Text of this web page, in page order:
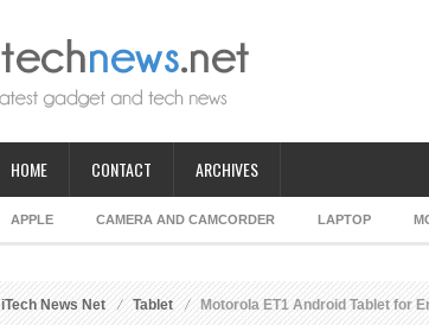
HOME CONTACT ARCHIVES
APPLE CAMERA AND CAMCORDER LAPTOP
iTech News Net Tablet Motorola ET1 Android Tablet for